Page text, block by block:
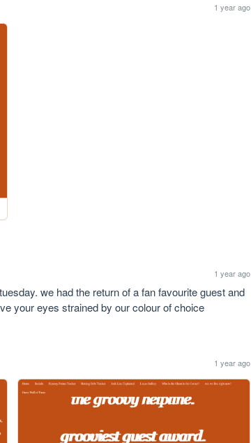
1 year ago
1 year ago
we had the return of a fan favourite guest and
your eyes strained by our colour of choice
1 year ago